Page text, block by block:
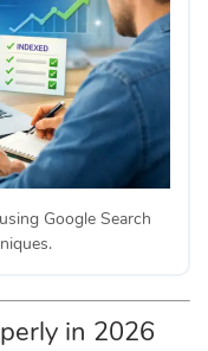
Google Search
in 2026